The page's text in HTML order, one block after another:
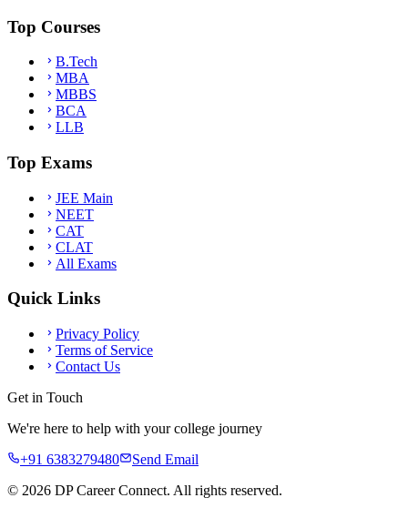
Top Courses
B.Tech
MBA
MBBS
BCA
LLB
Top Exams
JEE Main
NEET
CAT
CLAT
All Exams
Quick Links
Privacy Policy
Terms of Service
Contact Us
Get in Touch
We're here to help with your college journey
+91 6383279480
Send Email
© 2026 DP Career Connect. All rights reserved.